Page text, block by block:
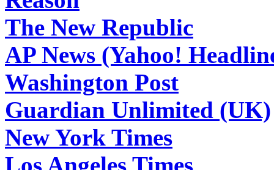
The New Republic
AP News (Yahoo!
Washington Post
Guardian Unlimited (UK)
New York Times
Los Angeles Times